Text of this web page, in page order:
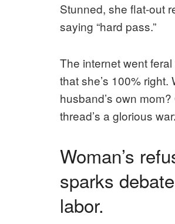
Stunned, she flat-out
saying “hard pass.”
The internet went
that she’s 100%
husband’s own
thread’s a glorious
Woman’s
sparks
labor.